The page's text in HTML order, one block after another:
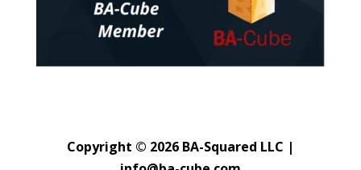
Copyright © 2026 BA-Squared LLC |